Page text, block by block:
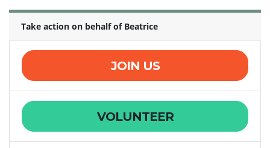
Take action on behalf of Beatrice
JOIN US
VOLUNTEER